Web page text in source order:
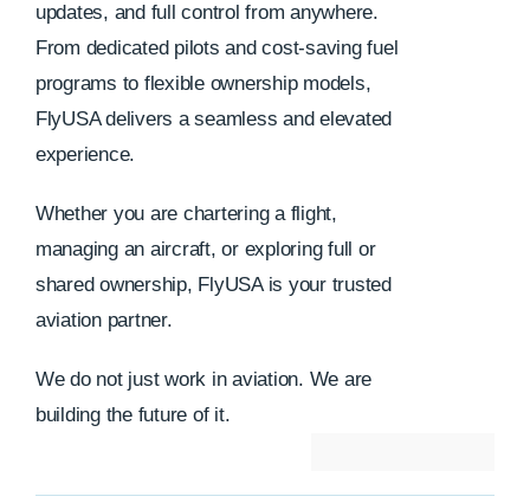
updates, and full control from anywhere.
From dedicated pilots and cost-saving fuel
programs to flexible ownership models,
FlyUSA delivers a seamless and elevated
experience.
Whether you are chartering a flight,
managing an aircraft, or exploring full or
shared ownership, FlyUSA is your trusted
aviation partner.
We do not just work in aviation. We are
building the future of it.